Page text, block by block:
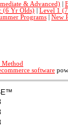
& Advanced)
(6 Yr Olds)
Level 1
Programs
New
Method
software
™